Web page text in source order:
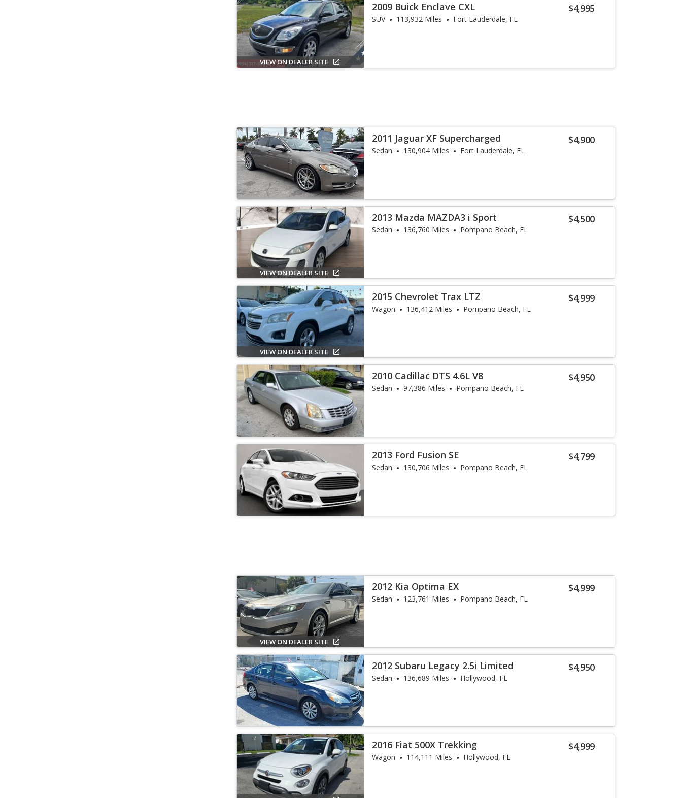
VIEW ON DEALER SITE
$4,995
2009 Buick Enclave CXL
SUV 113,932 Miles Fort Lauderdale, FL
$4,900
2011 Jaguar XF Supercharged
Sedan 130,904 Miles Fort Lauderdale, FL
VIEW ON DEALER SITE
$4,500
2013 Mazda MAZDA3 i Sport
Sedan 136,760 Miles Pompano Beach, FL
VIEW ON DEALER SITE
$4,999
2015 Chevrolet Trax LTZ
Wagon 136,412 Miles Pompano Beach, FL
$4,950
2010 Cadillac DTS 4.6L V8
Sedan 97,386 Miles Pompano Beach, FL
$4,799
2013 Ford Fusion SE
Sedan 130,706 Miles Pompano Beach, FL
VIEW ON DEALER SITE
$4,999
2012 Kia Optima EX
Sedan 123,761 Miles Pompano Beach, FL
$4,950
2012 Subaru Legacy 2.5i Limited
Sedan 136,689 Miles Hollywood, FL
$4,999
2016 Fiat 500X Trekking
Wagon 114,111 Miles Hollywood, FL